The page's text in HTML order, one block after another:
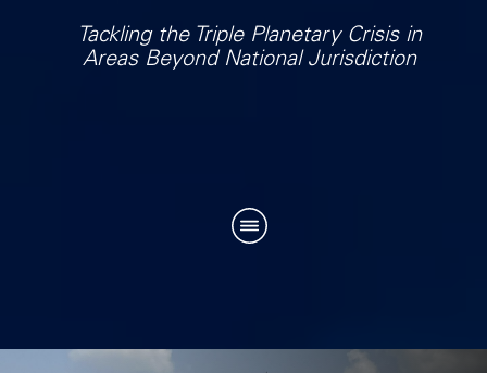
Tackling the Triple Planetary Crisis in
Areas Beyond National Jurisdiction